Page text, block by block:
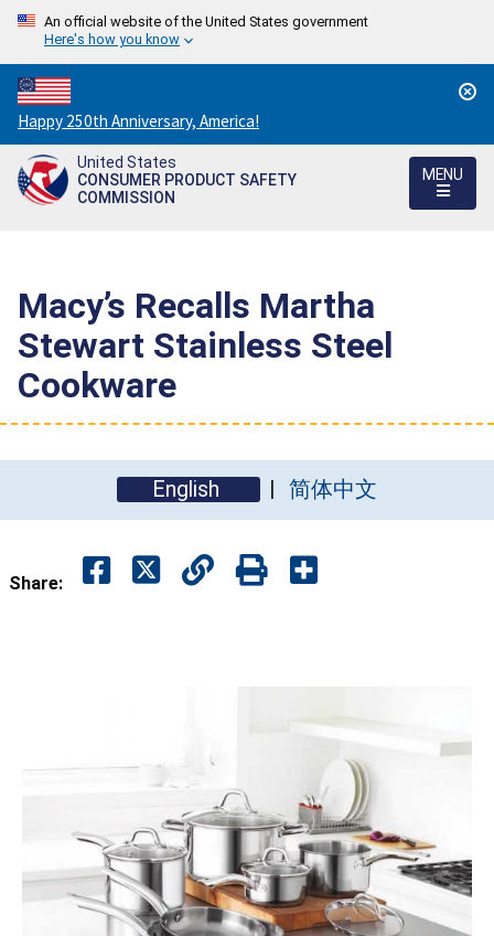
An official website of the United States government
Here's how you know
Countdown
to
America's
250th
Happy 250th Anniversary, America!
United States
CONSUMER PRODUCT SAFETY
COMMISSION
MENU
Macy’s Recalls Martha
Stewart Stainless Steel
Cookware
English 简体中文
Share: